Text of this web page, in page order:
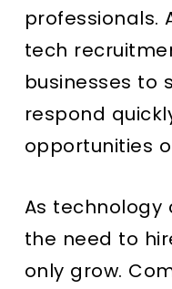
professionals.
tech
businesses to
respond
opportunities
As technology
the need to
only grow.